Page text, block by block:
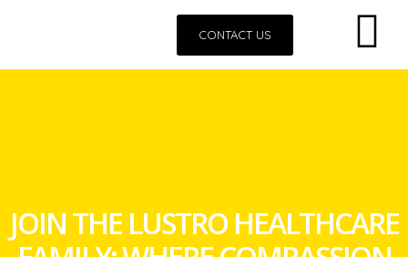
CONTACT US
JOIN THE LUSTRO HEALTHCARE